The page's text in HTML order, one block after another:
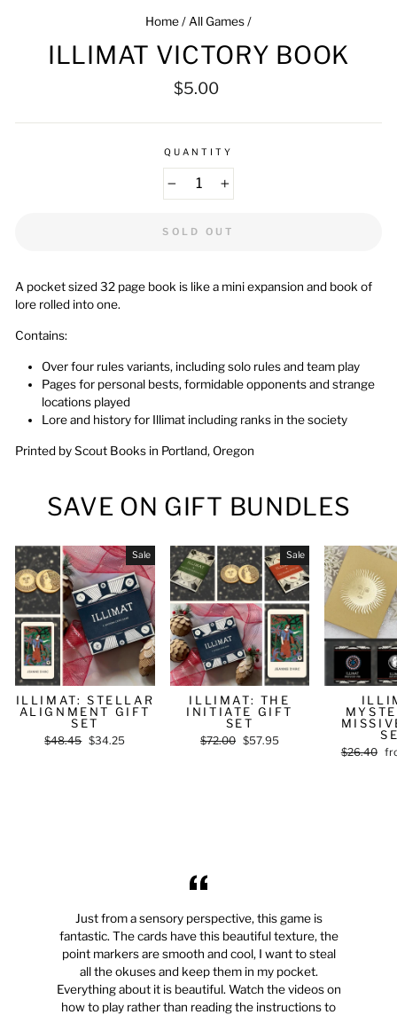
Home/ All Games/
ILLIMAT VICTORY BOOK
Regular
$5.00
QUANTITY
SOLD OUT
A pocket sized 32 page book is like a mini expansion and book of
lore rolled into one.
Contains:
Over four rules variants, including solo rules and team play
Pages for personal bests, formidable opponents and strange
locations played
Lore and history for Illimat including ranks in the society
Printed by Scout Books in Portland, Oregon
SAVE ON GIFT BUNDLES
Sale
ILLIMAT: STELLAR
ALIGNMENT GIFT
SET
Regular
$48.45 Sale
$34.25
Sale
ILLIMAT: THE
INITIATE GIFT
SET
Regular
$72.00 Sale
$57.95
Regular
$26.40
Just from a sensory perspective, this game is
fantastic. The cards have this beautiful texture, the
point markers are smooth and cool, I want to steal
all the okuses and keep them in my pocket.
Everything about it is beautiful. Watch the videos on
how to play rather than reading the instructions to